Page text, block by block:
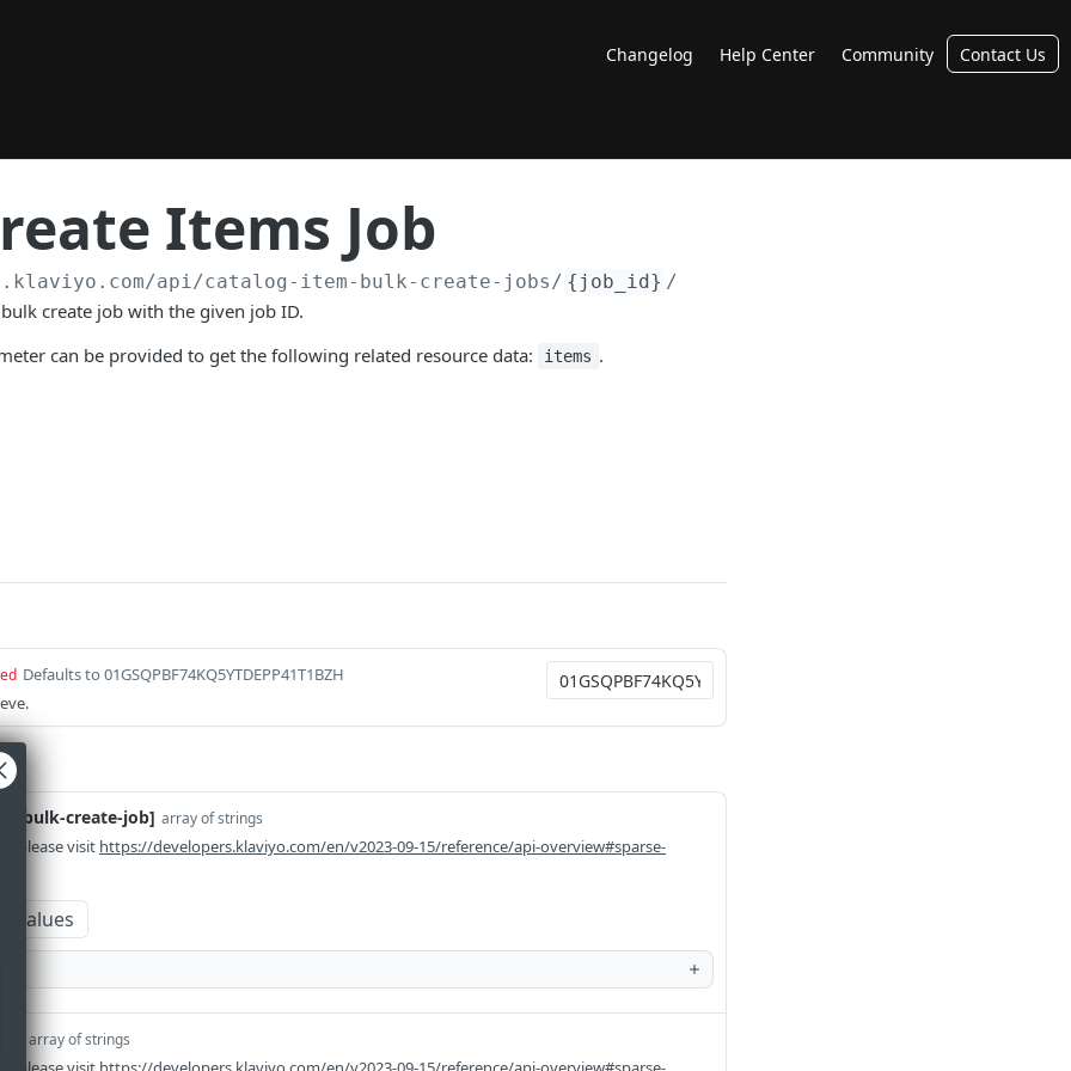
Changelog Help Center Community Contact Us
Items Job
/api/catalog-item-bulk-create-jobs/ {job_id} /
create job with the given job ID.
can be provided to get the following related resource data: items .
Defaults to 01GSQPBF74KQ5YTDEPP41T1BZH
bulk-create-job] array of strings
please visit https://developers.klaviyo.com/en/v2023-09-15/reference/api-overview#sparse-
values
array of strings